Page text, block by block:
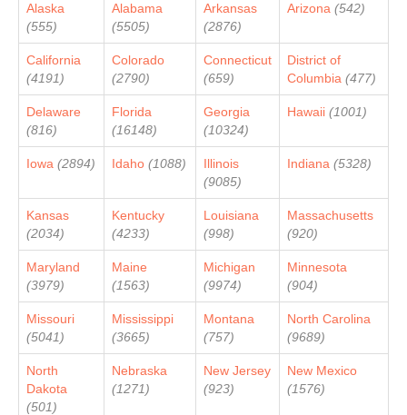
Alaska
(555)
Alabama
(5505)
Arkansas
(2876)
Arizona (542)
California
(4191)
Colorado
(2790)
Connecticut
(659)
District of
Columbia (477)
Delaware
(816)
Florida
(16148)
Georgia
(10324)
Hawaii (1001)
Iowa (2894) Idaho (1088)
Illinois
(9085)
Indiana (5328)
Kansas
(2034)
Kentucky
(4233)
Louisiana
(998)
Massachusetts
(920)
Maryland
(3979)
Maine
(1563)
Michigan
(9974)
Minnesota
(904)
Missouri
(5041)
Mississippi
(3665)
Montana
(757)
North Carolina
(9689)
North
Dakota
(501)
Nebraska
(1271)
New Jersey
(923)
New Mexico
(1576)